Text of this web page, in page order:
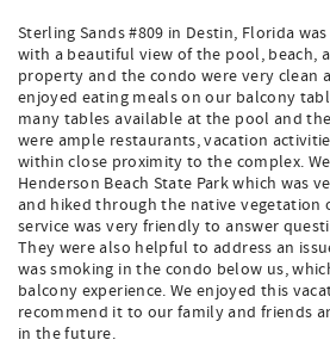
Sterling Sands #809 in Destin, Florida
with a beautiful view of the pool, beach,
property and the condo were very clean
enjoyed eating meals on our balcony
many tables available at the pool and
were ample restaurants, vacation
within close proximity to the complex.
Henderson Beach State Park which was
and hiked through the native vegetation
service was very friendly to answer
They were also helpful to address an
was smoking in the condo below us,
balcony experience. We enjoyed this
recommend it to our family and friends
in the future.